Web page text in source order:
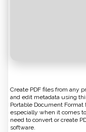
Create PDF files from any
and edit metadata using
Portable Document
especially when it comes
need to convert or create
software.